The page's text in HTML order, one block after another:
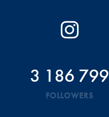
3 186 799
FOLLOWERS